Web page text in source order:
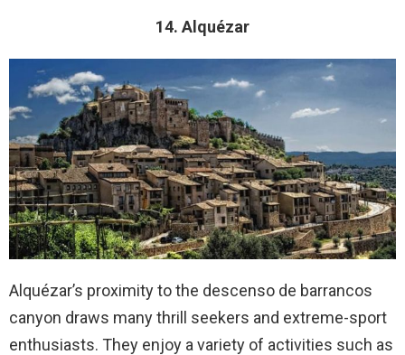
14. Alquézar
Alquézar’s proximity to the descenso de barrancos
canyon draws many thrill seekers and extreme-sport
enthusiasts. They enjoy a variety of activities such as